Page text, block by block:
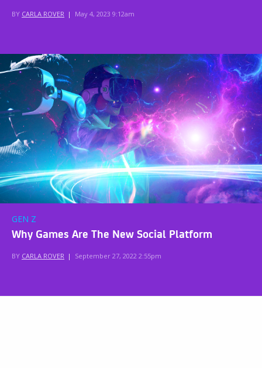
BY CARLA ROVER | May 4, 2023 9:12am
GEN Z
Why Games Are The New Social Platform
BY CARLA ROVER | September 27, 2022 2:55pm